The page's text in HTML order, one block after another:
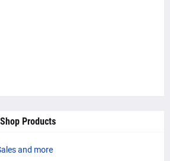
Products
and more